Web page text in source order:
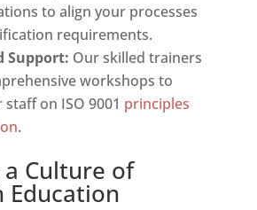
to align your processes
requirements.
Support: Our skilled trainers
workshops to
on ISO 9001 principles
.
a Culture of
Education